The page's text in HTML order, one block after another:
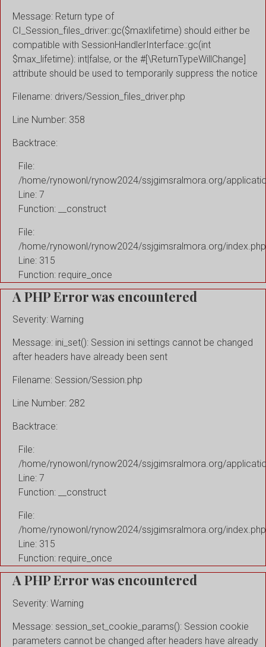
Message: Return type of
CI_Session_files_driver::gc($maxlifetime) should either be
compatible with SessionHandlerInterface::gc(int
$max_lifetime): int|false, or the #[\ReturnTypeWillChange]
attribute should be used to temporarily suppress the notice
Filename: drivers/Session_files_driver.php
Line Number: 358
Backtrace:
File:
/home/rynowonl/rynow2024/ssjgimsralmora.org/
Line: 7
Function: __construct
File:
/home/rynowonl/rynow2024/ssjgimsralmora.org/index.php
Line: 315
Function: require_once
A PHP Error was encountered
Severity: Warning
Message: ini_set(): Session ini settings cannot be changed
after headers have already been sent
Filename: Session/Session.php
Line Number: 282
Backtrace:
File:
/home/rynowonl/rynow2024/ssjgimsralmora.org/
Line: 7
Function: __construct
File:
/home/rynowonl/rynow2024/ssjgimsralmora.org/index.php
Line: 315
Function: require_once
A PHP Error was encountered
Severity: Warning
Message: session_set_cookie_params(): Session cookie
parameters cannot be changed after headers have already